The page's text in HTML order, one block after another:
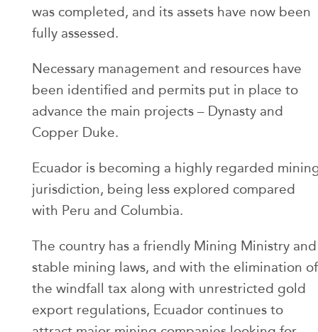
was completed, and its assets have now been
fully assessed.
Necessary management and resources have
been identified and permits put in place to
advance the main projects – Dynasty and
Copper Duke.
Ecuador is becoming a highly regarded
jurisdiction, being less explored compared
with Peru and Columbia.
The country has a friendly Mining Ministry and
stable mining laws, and with the elimination of
the windfall tax along with unrestricted gold
export regulations, Ecuador continues to